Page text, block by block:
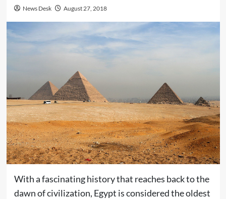
News Desk August 27, 2018
With a fascinating history that reaches back to the
dawn of civilization, Egypt is considered the oldest